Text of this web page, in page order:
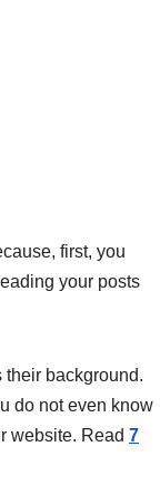
first, you
your posts
their background.
do not even know
website. Read 7